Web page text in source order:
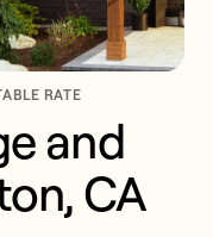
RATE
and
CA